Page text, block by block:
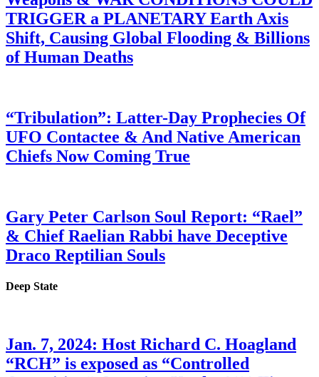
TRIGGER a PLANETARY Earth Axis
Shift, Causing Global Flooding & Billions
of Human Deaths
“Tribulation”: Latter-Day Prophecies Of
UFO Contactee & And Native American
Chiefs Now Coming True
Gary Peter Carlson Soul Report: “Rael”
& Chief Raelian Rabbi have Deceptive
Draco Reptilian Souls
Deep State
Jan. 7, 2024: Host Richard C. Hoagland
“RCH” is exposed as “Controlled